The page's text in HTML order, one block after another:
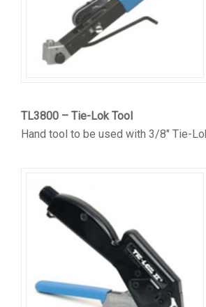
TL3800 – Tie-Lok Tool
Hand tool to be used with 3/8″ Tie-